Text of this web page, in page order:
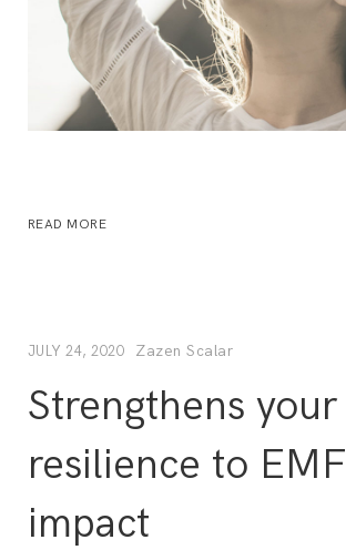
READ MORE
JULY 24, 2020 Zazen Scalar
Strengthens your
resilience to EMF
impact